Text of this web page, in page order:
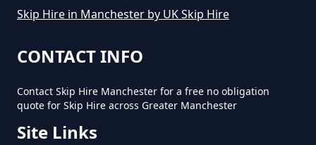
How Much Would A Small Skip
Manchester
Skip Hire in Manchester by UK Skip Hire
CONTACT INFO
Contact Skip Hire Manchester for a free no obligation
quote for Skip Hire across Greater Manchester
Site Links